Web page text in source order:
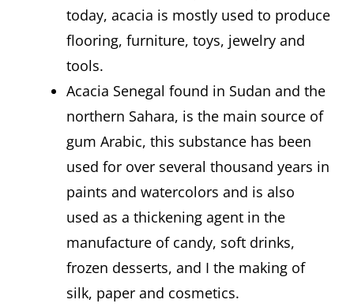
today, acacia is mostly used to produce
flooring, furniture, toys, jewelry and
tools.
Acacia Senegal found in Sudan and the
northern Sahara, is the main source of
gum Arabic, this substance has been
used for over several thousand years in
paints and watercolors and is also
used as a thickening agent in the
manufacture of candy, soft drinks,
frozen desserts, and I the making of
silk, paper and cosmetics.